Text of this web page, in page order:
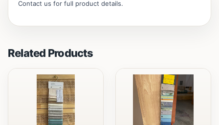
Contact us for full product details.
Related Products